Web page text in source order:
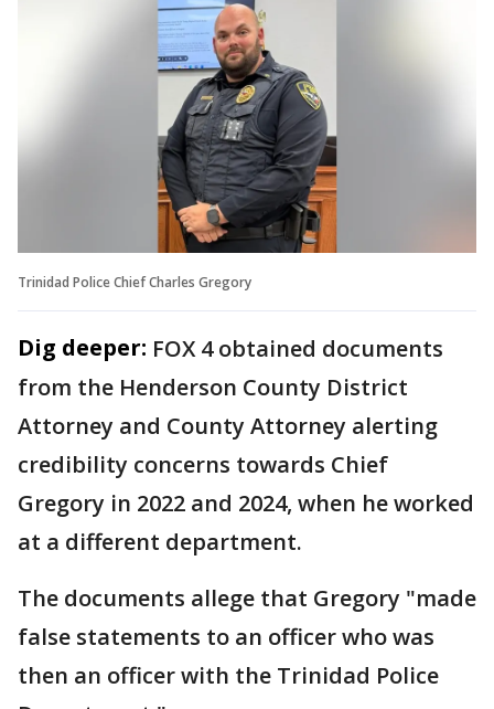
Trinidad Police Chief Charles Gregory
Dig deeper: FOX 4 obtained documents
from the Henderson County District
Attorney and County Attorney alerting
credibility concerns towards Chief
Gregory in 2022 and 2024, when he worked
at a different department.
The documents allege that Gregory "made
false statements to an officer who was
then an officer with the Trinidad Police